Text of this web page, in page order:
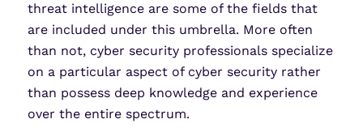
threat intelligence are some of the fields that
are included under this umbrella. More often
than not, cyber security professionals specialize
on a particular aspect of cyber security rather
than possess deep knowledge and experience
over the entire spectrum.